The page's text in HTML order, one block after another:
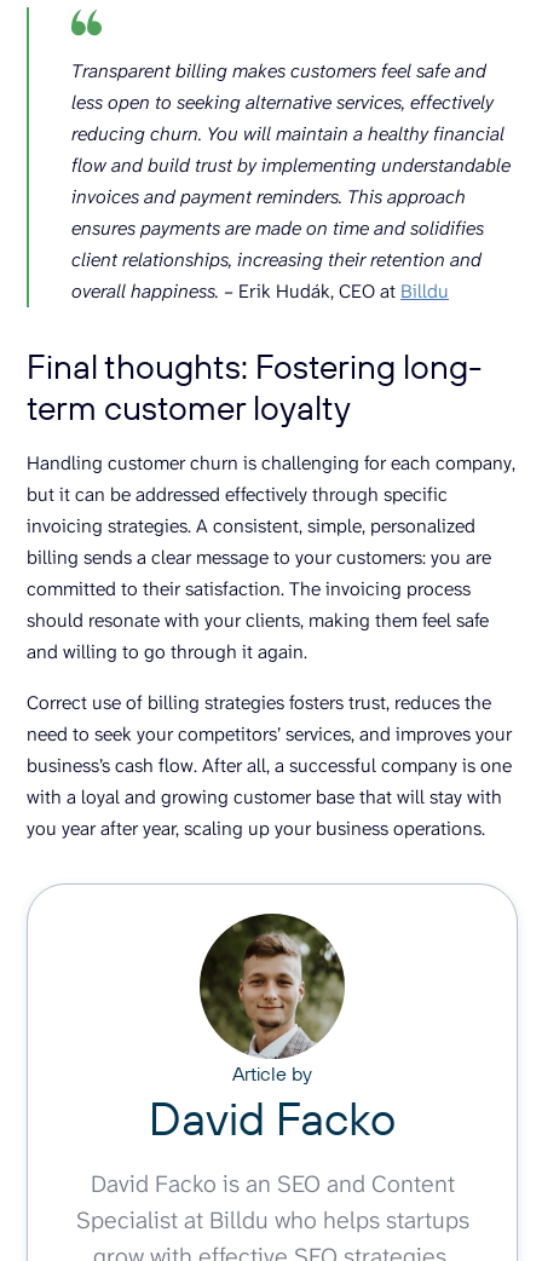
Transparent billing makes customers feel safe and
less open to seeking alternative services, effectively
reducing churn. You will maintain a healthy financial
flow and build trust by implementing understandable
invoices and payment reminders. This approach
ensures payments are made on time and solidifies
client relationships, increasing their retention and
overall happiness. – Erik Hudák, CEO at Billdu
Final thoughts: Fostering long-
term customer loyalty
Handling customer churn is challenging for each company,
but it can be addressed effectively through specific
invoicing strategies. A consistent, simple, personalized
billing sends a clear message to your customers: you are
committed to their satisfaction. The invoicing process
should resonate with your clients, making them feel safe
and willing to go through it again.
Correct use of billing strategies fosters trust, reduces the
need to seek your competitors’ services, and improves your
business’s cash flow. After all, a successful company is one
with a loyal and growing customer base that will stay with
you year after year, scaling up your business operations.
Article by
David Facko
David Facko is an SEO and Content
Specialist at Billdu who helps startups